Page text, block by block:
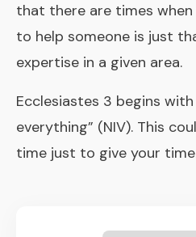
that there are times
to help someone is just
expertise in a given area.
Ecclesiastes 3 begins
everything” (NIV). This
time just to give your